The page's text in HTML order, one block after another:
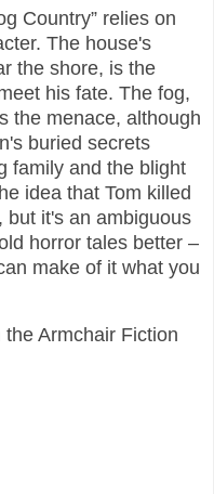
Country” relies on
The house's
the shore, is the
his fate. The fog,
the menace, although
buried secrets
family and the blight
idea that Tom killed
but it's an ambiguous
horror tales better –
make of it what you
the Armchair Fiction